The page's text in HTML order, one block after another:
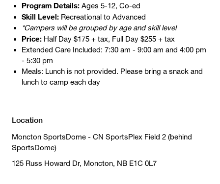
Program Details: Ages 5-12, Co-ed
Skill Level: Recreational to Advanced
*Campers will be grouped by age and skill level
Price: Half Day $175 + tax, Full Day $255 + tax
Extended Care Included: 7:30 am - 9:00 am and 4:00 pm
- 5:30 pm
Meals: Lunch is not provided. Please bring a snack and
lunch to camp each day
Location
Moncton SportsDome - CN SportsPlex Field 2 (behind
SportsDome)
125 Russ Howard Dr, Moncton, NB E1C 0L7